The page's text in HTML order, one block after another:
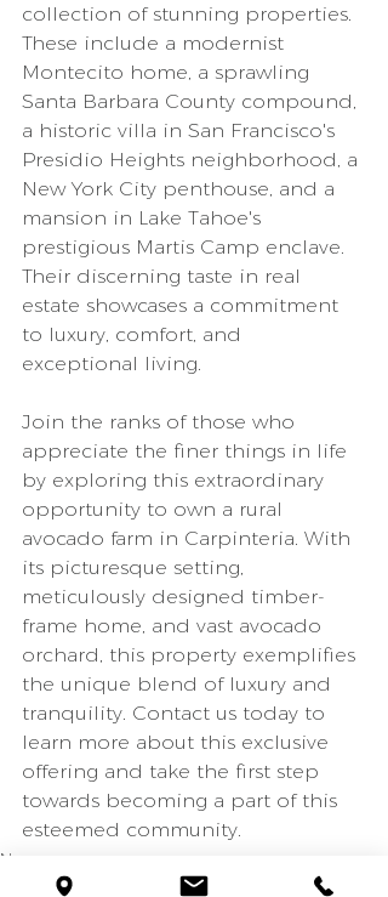
collection of stunning properties.
These include a modernist
Montecito home, a sprawling
Santa Barbara County compound,
a historic villa in San Francisco's
Presidio Heights neighborhood, a
New York City penthouse, and a
mansion in Lake Tahoe's
prestigious Martis Camp enclave.
Their discerning taste in real
estate showcases a commitment
to luxury, comfort, and
exceptional living.
Join the ranks of those who
appreciate the finer things in life
by exploring this extraordinary
opportunity to own a rural
avocado farm in Carpinteria. With
its picturesque setting,
meticulously designed timber-
frame home, and vast avocado
orchard, this property exemplifies
the unique blend of luxury and
tranquility. Contact us today to
learn more about this exclusive
offering and take the first step
towards becoming a part of this
esteemed community.
News
Montecito